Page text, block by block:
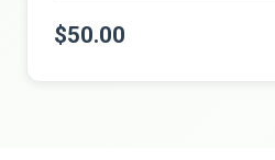
$50.00